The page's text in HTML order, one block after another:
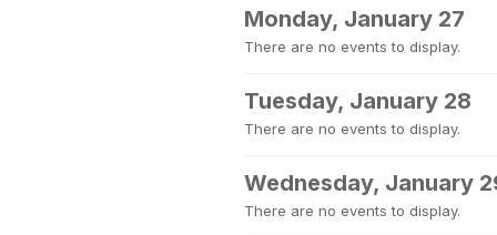
Monday, January 27
There are no events to display.
Tuesday, January 28
There are no events to display.
Wednesday, January
There are no events to display.